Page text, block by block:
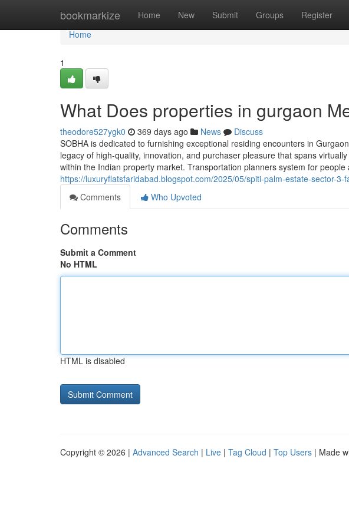
bookmarkize Home New Submit Groups Register
Home
Home
1
What Does properties in gurgaon
theodore527ygk0 369 days ago News
Discuss
SOBHA is dedicated to furnishing exceptional residing encounters in
legacy of high-quality, innovation, and purchaser pleasure that spans
within the Indian property market. Transportation planners system for
https://luxuryflatsfaridabad.blogspot.com/2025/05/spiti-palm-estate-sector-3-
Comments
Who Upvoted
Comments
Submit a Comment
No HTML
HTML is disabled
Copyright © 2026 | Advanced Search | Live | Tag Cloud | Top Users | Made